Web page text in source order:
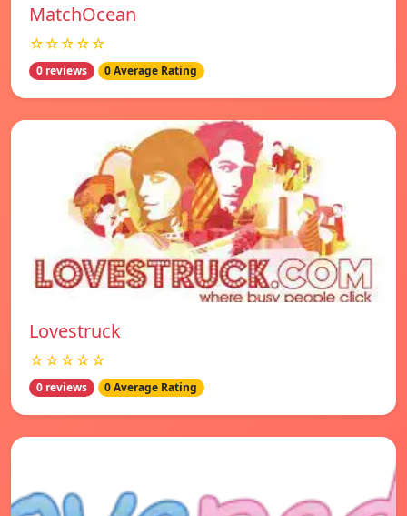
MatchOcean
☆☆☆☆☆
0 reviews 0 Average Rating
Lovestruck
☆☆☆☆☆
0 reviews 0 Average Rating